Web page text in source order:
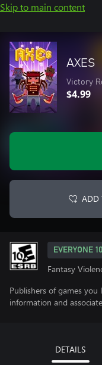
Skip to main content
AXES
Victory
$4.99
ADD
EVERYONE
Fantasy
Publishers of games you
information and
DETAILS